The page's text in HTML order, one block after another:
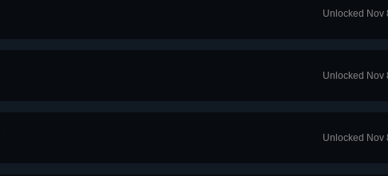
Unlocked Nov
Unlocked Nov
Unlocked Nov